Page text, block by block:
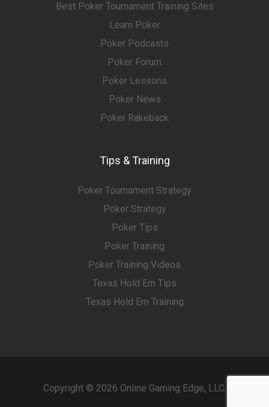
Best Poker Tournament Training Sites
Learn Poker
Poker Podcasts
Poker Forum
Poker Lessons
Poker News
Poker Rakeback
Tips & Training
Poker Tournament Strategy
Poker Strategy
Poker Tips
Poker Training
Poker Training Videos
Texas Hold Em Tips
Texas Hold Em Training
Copyright © 2026 Online Gaming Edge, LLC.